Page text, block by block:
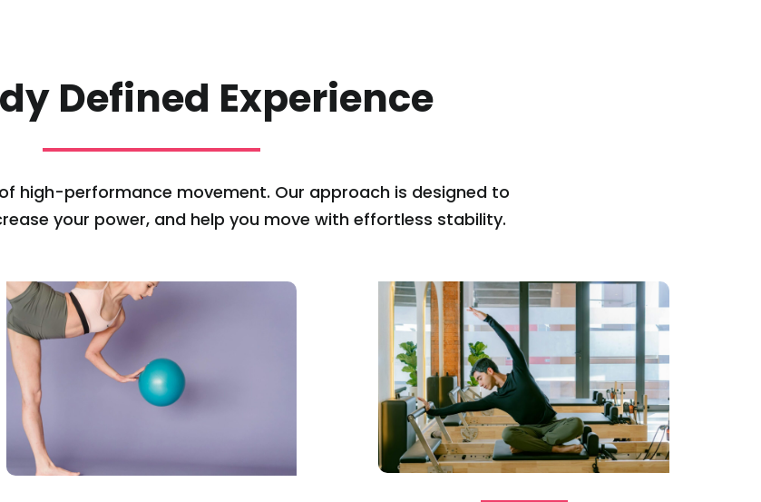
Defined Experience
high-performance movement. Our approach is designed to
your power, and help you move with effortless stability.